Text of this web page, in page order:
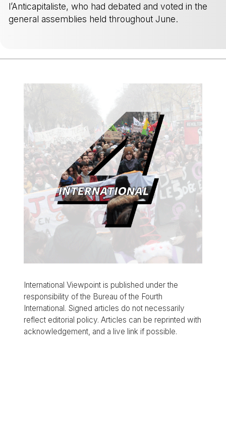
l’Anticapitaliste, who had debated and voted in the
general assemblies held throughout June.
International Viewpoint is published under the
responsibility of the Bureau of the Fourth
International. Signed articles do not necessarily
reflect editorial policy. Articles can be reprinted with
acknowledgement, and a live link if possible.